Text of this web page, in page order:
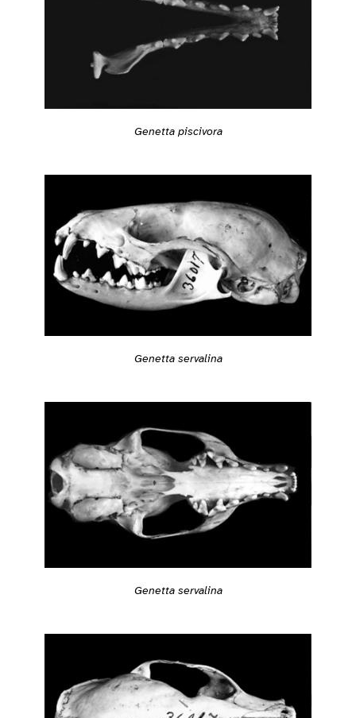
Genetta piscivora
Genetta servalina
Genetta servalina